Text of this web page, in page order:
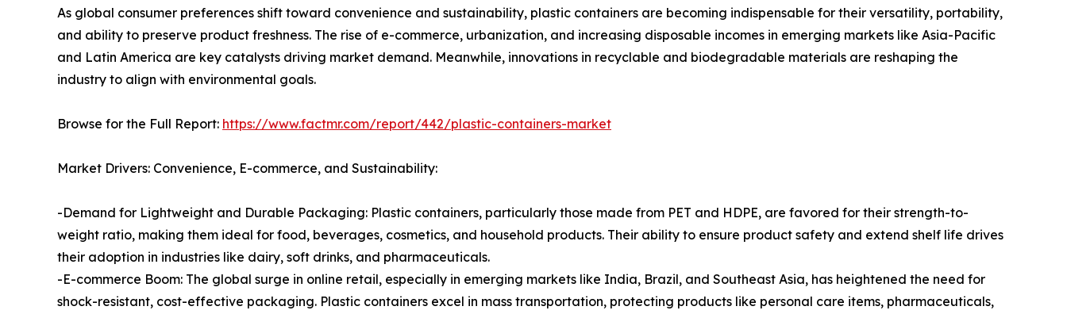
As global consumer preferences shift toward convenience and sustainability, plastic containers are becoming indispensable for their versatility, portability,
and ability to preserve product freshness. The rise of e-commerce, urbanization, and increasing disposable incomes in emerging markets like Asia-Pacific
and Latin America are key catalysts driving market demand. Meanwhile, innovations in recyclable and biodegradable materials are reshaping the
industry to align with environmental goals.
Browse for the Full Report: https://www.factmr.com/report/442/plastic-containers-market
Market Drivers: Convenience, E-commerce, and Sustainability:
-Demand for Lightweight and Durable Packaging: Plastic containers, particularly those made from PET and HDPE, are favored for their strength-to-
weight ratio, making them ideal for food, beverages, cosmetics, and household products. Their ability to ensure product safety and extend shelf life drives
their adoption in industries like dairy, soft drinks, and pharmaceuticals.
-E-commerce Boom: The global surge in online retail, especially in emerging markets like India, Brazil, and Southeast Asia, has heightened the need for
shock-resistant, cost-effective packaging. Plastic containers excel in mass transportation, protecting products like personal care items, pharmaceuticals,